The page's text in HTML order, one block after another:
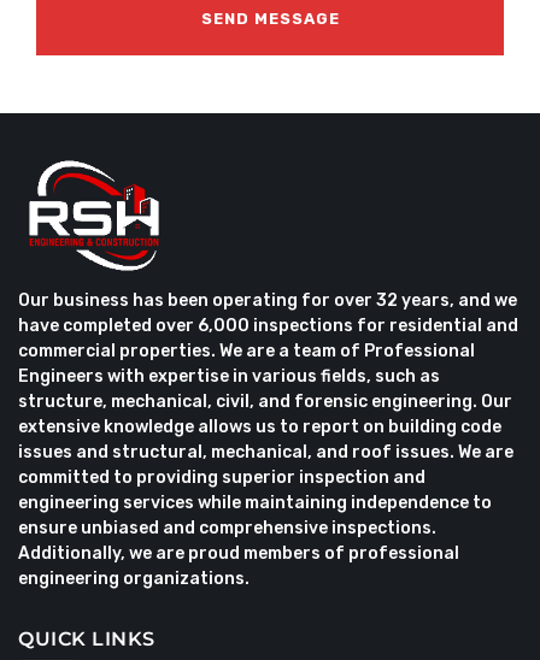
Our business has been operating for over 32 years, and we
have completed over 6,000 inspections for residential and
commercial properties. We are a team of Professional
Engineers with expertise in various fields, such as
structure, mechanical, civil, and forensic engineering. Our
extensive knowledge allows us to report on building code
issues and structural, mechanical, and roof issues. We are
committed to providing superior inspection and
engineering services while maintaining independence to
ensure unbiased and comprehensive inspections.
Additionally, we are proud members of professional
engineering organizations.
QUICK LINKS